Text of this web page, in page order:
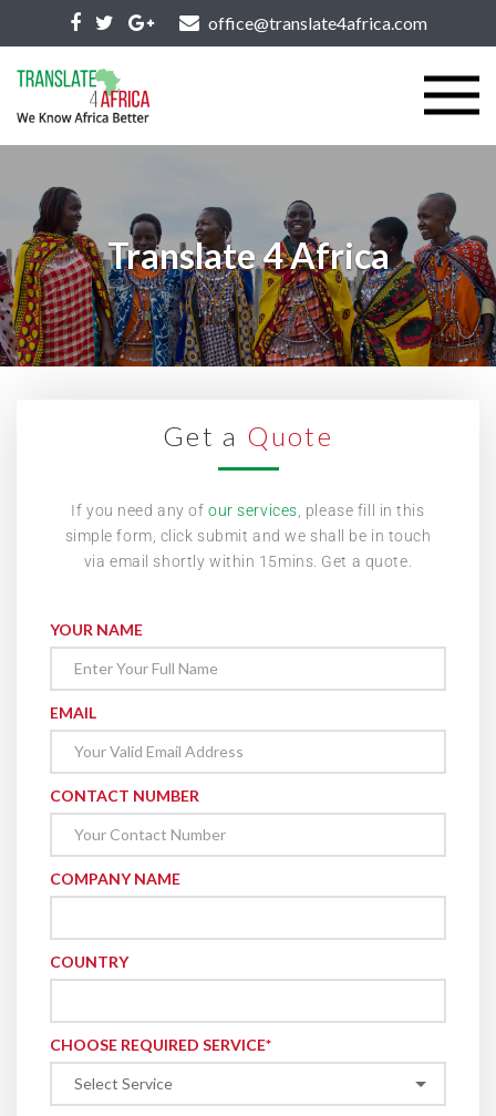
office@translate4africa.com
Translate 4 Africa
Get a Quote
If you need any ofour services , please fill in this
simple form, click submit and we shall be in touch
via email shortly within 15mins. Get a quote.
YOUR NAME
EMAIL
CONTACT NUMBER
COMPANY NAME
COUNTRY
CHOOSE REQUIRED SERVICE*